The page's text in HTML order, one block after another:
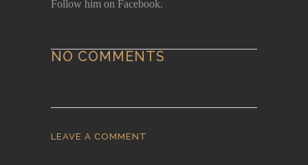
Follow him on Facebook.
NO COMMENTS
LEAVE A COMMENT